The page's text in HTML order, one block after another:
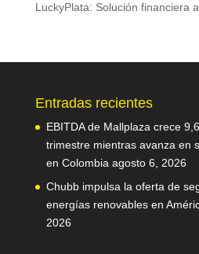
LuckyPlata: Solución financiera
Entradas recientes
EBITDA de Mallplaza crece
trimestre mientras avanza en
en Colombia agosto 6, 2026
Chubb impulsa la oferta de
energías renovables en
2026